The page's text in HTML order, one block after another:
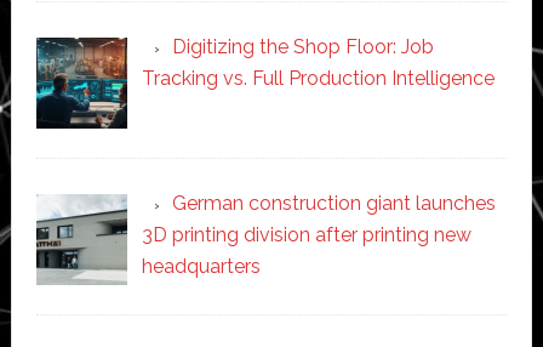
Digitizing the Shop Floor: Job
Tracking vs. Full Production Intelligence
German construction giant launches
3D printing division after printing new
headquarters